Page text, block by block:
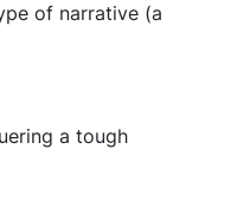
of narrative (a
a tough